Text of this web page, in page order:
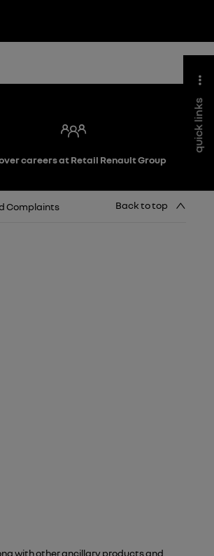
quick links
careers at Retail Renault Group
Complaints Back to top
with other ancillary products and